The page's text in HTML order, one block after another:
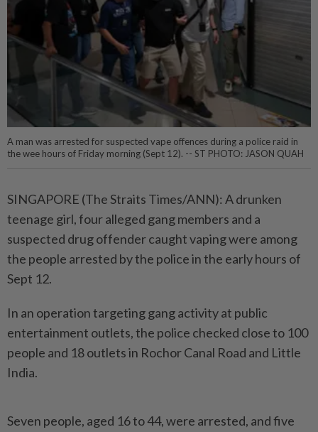
A man was arrested for suspected vape offences during a police raid in
the wee hours of Friday morning (Sept 12). -- ST PHOTO: JASON QUAH
SINGAPORE (The Straits Times/ANN): A drunken
teenage girl, four alleged gang members and a
suspected drug offender caught vaping were among
the people arrested by the police in the early hours of
Sept 12.
In an operation targeting gang activity at public
entertainment outlets, the police checked close to 100
people and 18 outlets in Rochor Canal Road and Little
India.
Seven people, aged 16 to 44, were arrested, and five